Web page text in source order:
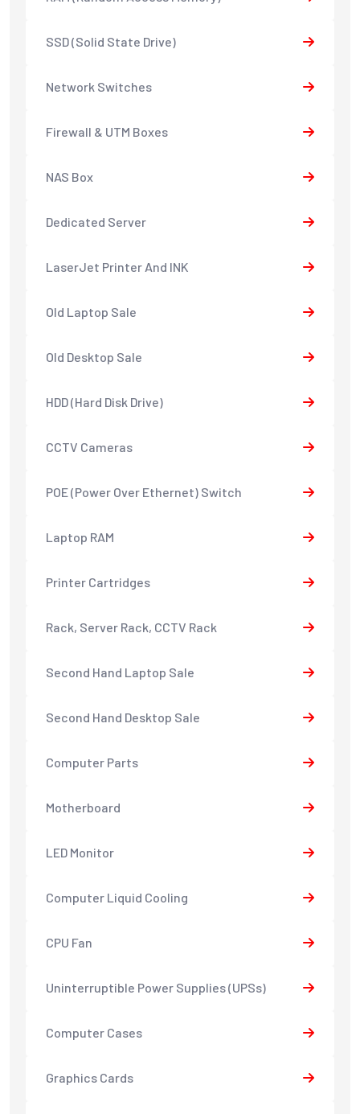
SSD (Solid State Drive)
Network Switches
Firewall & UTM Boxes
NAS Box
Dedicated Server
LaserJet Printer And INK
Old Laptop Sale
Old Desktop Sale
HDD (Hard Disk Drive)
CCTV Cameras
POE (Power Over Ethernet) Switch
Laptop RAM
Printer Cartridges
Rack, Server Rack, CCTV Rack
Second Hand Laptop Sale
Second Hand Desktop Sale
Computer Parts
Motherboard
LED Monitor
Computer Liquid Cooling
CPU Fan
Uninterruptible Power Supplies (UPSs)
Computer Cases
Graphics Cards